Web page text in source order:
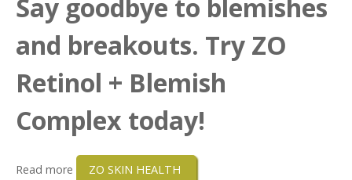
Say goodbye to blemishes
and breakouts. Try ZO
Retinol + Blemish
Complex today!
Read more ZO SKIN HEALTH